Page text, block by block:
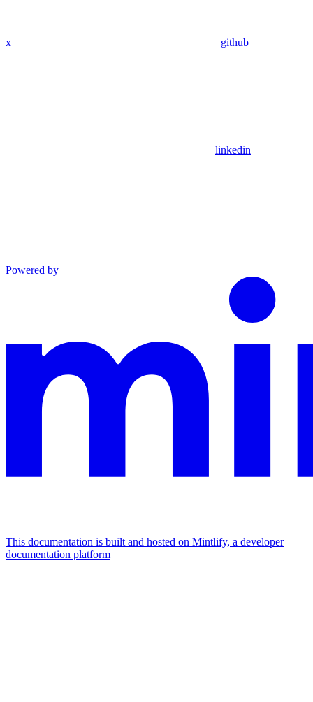
x github
linkedin
Powered by
This documentation is built and hosted on Mintlify, a developer
documentation platform